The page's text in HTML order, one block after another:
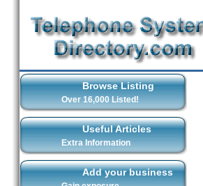
Browse Listing
Over 16,000 Listed!
Useful Articles
Extra Information
Add your business